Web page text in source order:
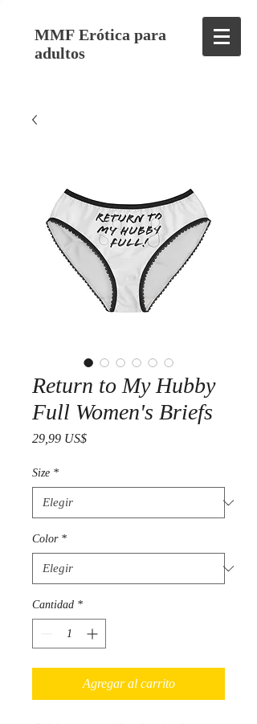
MMF Erótica para
adultos
Return to My Hubby
Full Women's Briefs
29,99 US$Precio
Size *
Color *
Cantidad *
Agregar al carrito